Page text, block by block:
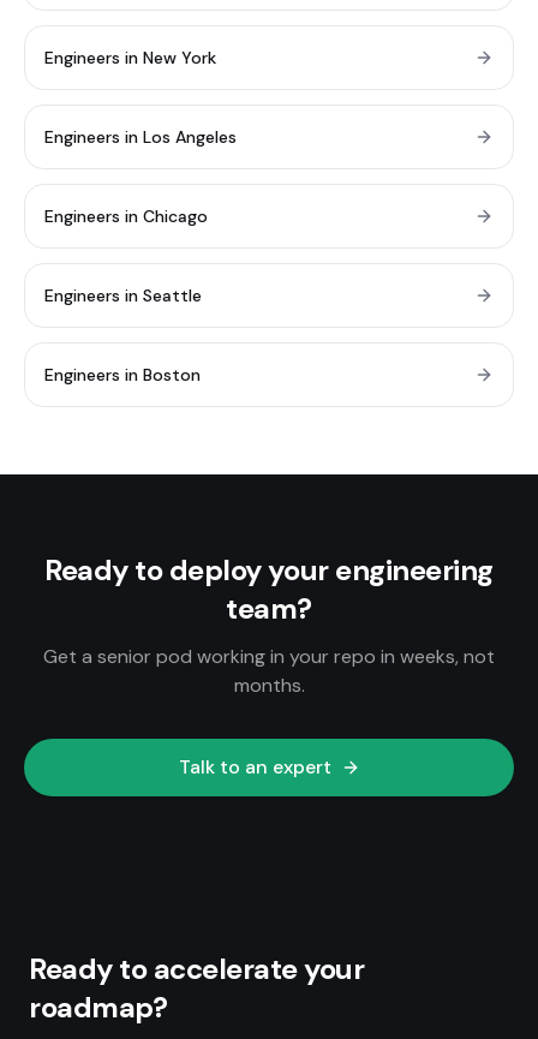
Engineers in New York
Engineers in Los Angeles
Engineers in Chicago
Engineers in Seattle
Engineers in Boston
Ready to deploy your engineering
team?
Get a senior pod working in your repo in weeks, not
months.
Talk to an expert
Ready to accelerate your
roadmap?